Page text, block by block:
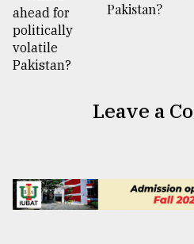
Pakistan?
Leave a